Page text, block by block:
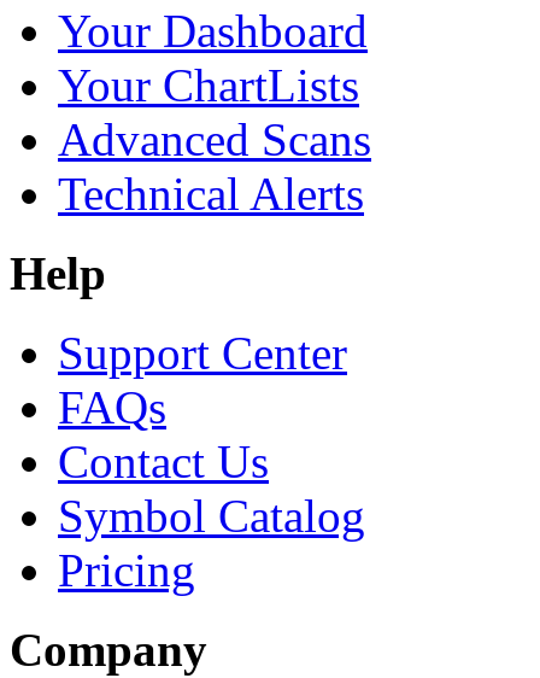
Your Dashboard
Your ChartLists
Advanced Scans
Technical Alerts
Help
Support Center
FAQs
Contact Us
Symbol Catalog
Pricing
Company